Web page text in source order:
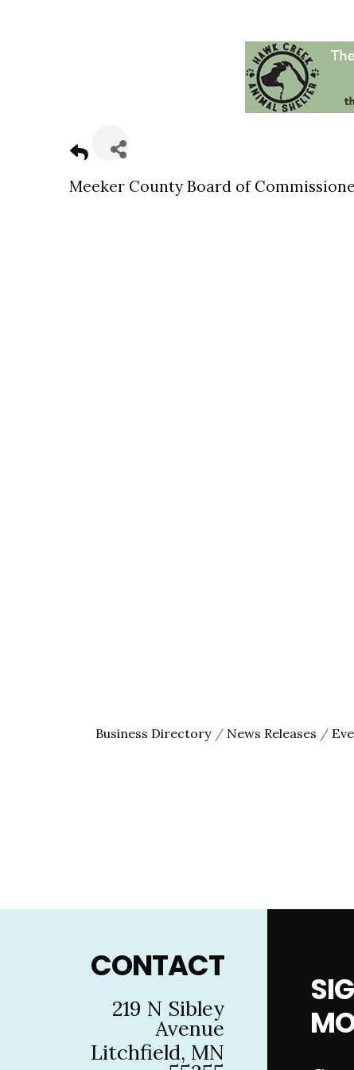
Meeker County Board of
Business Directory News Releases
CONTACT
219 N Sibley
Avenue
Litchfield, MN
By